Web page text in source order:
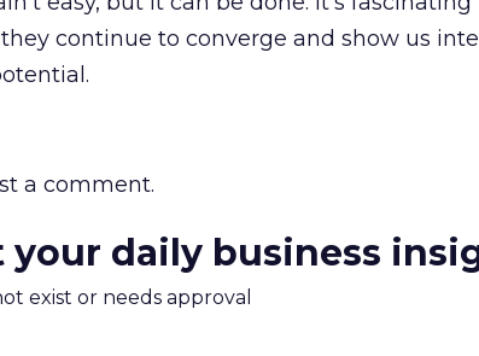
continue to converge and show us
a comment.
your daily business
exist or needs approval